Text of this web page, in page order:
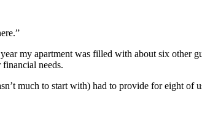
my apartment was filled with about six
needs.
much to start with) had to provide for eight of